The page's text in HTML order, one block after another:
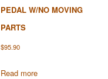
PEDAL W/NO MOVING
PARTS
$95.90
Read more